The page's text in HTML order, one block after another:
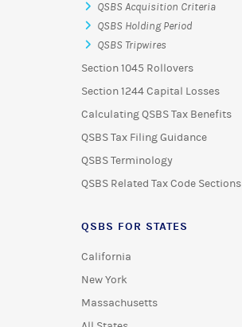
QSBS Acquisition Criteria
QSBS Holding Period
QSBS Tripwires
Section 1045 Rollovers
Section 1244 Capital Losses
Calculating QSBS Tax Benefits
QSBS Tax Filing Guidance
QSBS Terminology
QSBS Related Tax Code Sections
QSBS FOR STATES
California
New York
Massachusetts